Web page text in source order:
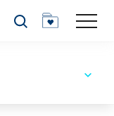
Search